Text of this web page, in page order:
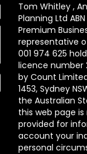
Tom Whitley ,
Planning Ltd
Premium
representative
001 974 625
licence number
by Count Limited
1453, Sydney
the Australian
this web page
provided for
account your
personal